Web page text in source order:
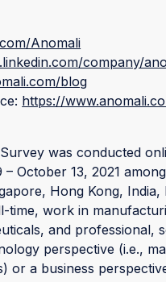
Anomali
company/
blog
https://
was conducted
October 13, 2021
Hong Kong,
time, work in
and professional,
perspective (i.e.,
or a business